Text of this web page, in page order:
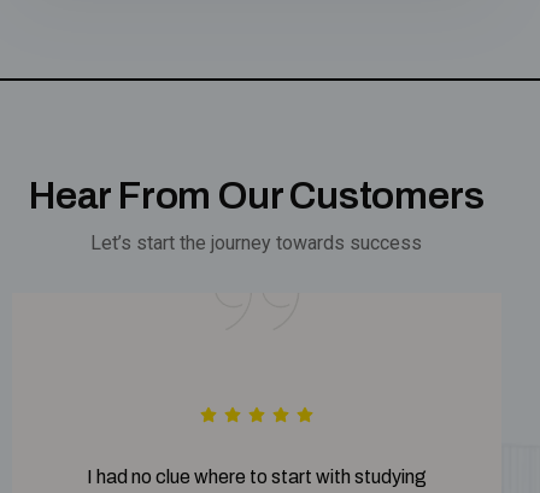
Hear From Our Customers
Let’s start the journey towards success
I had no clue where to start with studying